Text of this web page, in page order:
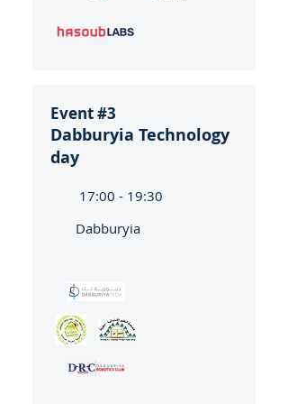
Event #3
Dabburyia Technology
day
17:00 - 19:30
Dabburyia